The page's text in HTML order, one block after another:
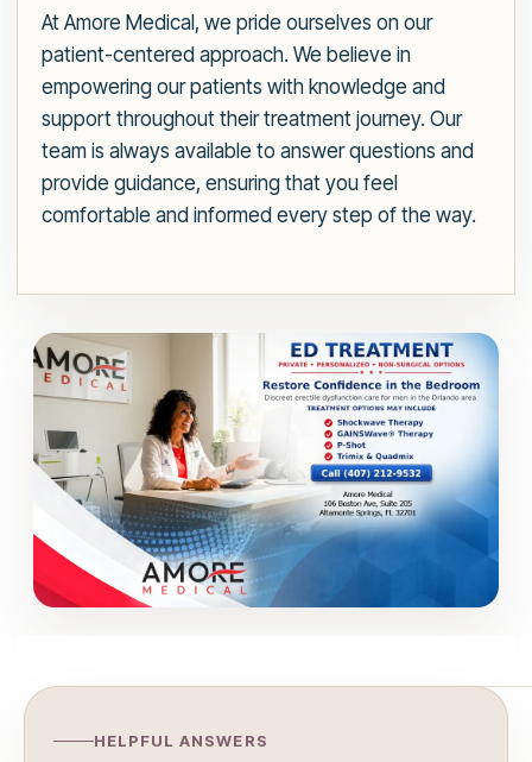
At Amore Medical, we pride ourselves on our
patient-centered approach. We believe in
empowering our patients with knowledge and
support throughout their treatment journey. Our
team is always available to answer questions and
provide guidance, ensuring that you feel
comfortable and informed every step of the way.
HELPFUL ANSWERS